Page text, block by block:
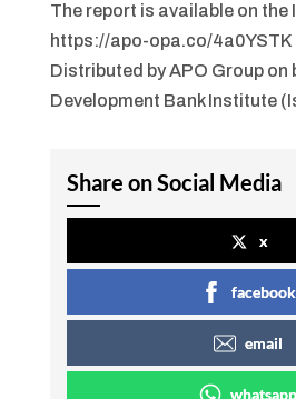
The report is available on the
https://apo-opa.co/4a0YSTK
Distributed by APO Group on
Development Bank Institute
Share on Social Media
x
facebook
email
whatsapp